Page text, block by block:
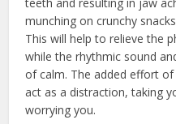
munching on crunchy
This will help to relieve the
while the rhythmic sound
of calm. The added effort
act as a distraction, taking
worrying you.